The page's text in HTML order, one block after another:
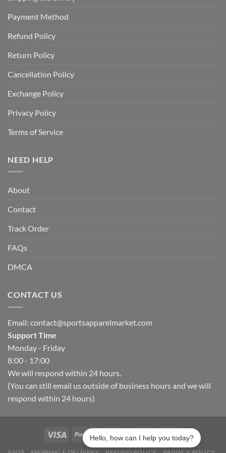
Payment Method
Refund Policy
Return Policy
Cancellation Policy
Exchange Policy
Privacy Policy
Terms of Service
NEED HELP
About
Contact
Track Order
FAQs
DMCA
CONTACT US
Email: contact@sportsapparelmarket.com
Support Time
Monday - Friday
8:00 - 17:00
We will respond within 24 hours.
(You can still email us outside of business hours and we will
respond within 24 hours)
Hello, how can I help you today?